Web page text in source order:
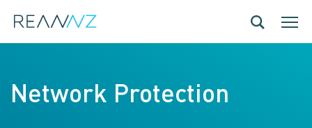
Skip to main content Toggle
Network Protection